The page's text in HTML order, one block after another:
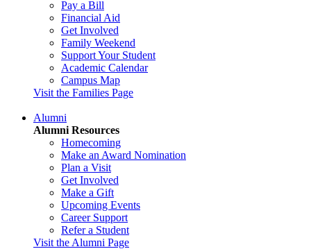
Pay a Bill
Financial Aid
Get Involved
Family Weekend
Support Your Student
Academic Calendar
Campus Map
Visit the Families Page
Alumni
Alumni Resources
Homecoming
Make an Award Nomination
Plan a Visit
Get Involved
Make a Gift
Upcoming Events
Career Support
Refer a Student
Visit the Alumni Page